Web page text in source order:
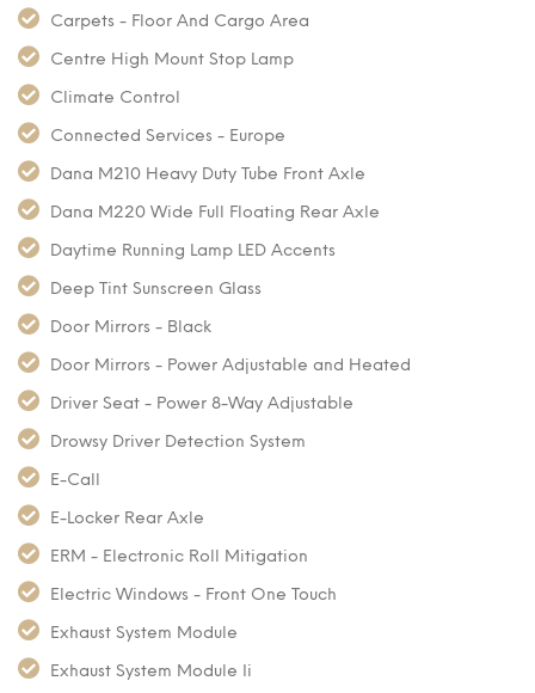
Carpets - Floor And Cargo Area
Centre High Mount Stop Lamp
Climate Control
Connected Services - Europe
Dana M210 Heavy Duty Tube Front Axle
Dana M220 Wide Full Floating Rear Axle
Daytime Running Lamp LED Accents
Deep Tint Sunscreen Glass
Door Mirrors - Black
Door Mirrors - Power Adjustable and Heated
Driver Seat - Power 8-Way Adjustable
Drowsy Driver Detection System
E-Call
E-Locker Rear Axle
ERM - Electronic Roll Mitigation
Electric Windows - Front One Touch
Exhaust System Module
Exhaust System Module Ii